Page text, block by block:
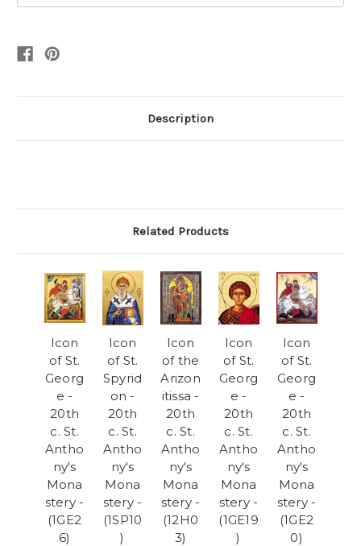
Description
Related Products
Icon
of St.
Georg
e -
20th
c. St.
Antho
ny's
Mona
stery -
(1GE2
6)
Icon
of St.
Spyrid
on -
20th
c. St.
Antho
ny's
Mona
stery -
(1SP10
)
Icon
of the
Arizon
itissa -
20th
c. St.
Antho
ny's
Mona
stery -
(12H0
3)
Icon
of St.
Georg
e -
20th
c. St.
Antho
ny's
Mona
stery -
(1GE19
)
Icon
of St.
Georg
e -
20th
c. St.
Antho
ny's
Mona
stery -
(1GE2
0)